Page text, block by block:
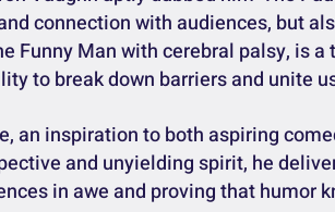
connection with audiences, but
Funny Man with cerebral palsy, is
to break down barriers and unite
an inspiration to both aspiring
and unyielding spirit, he
in awe and proving that humor